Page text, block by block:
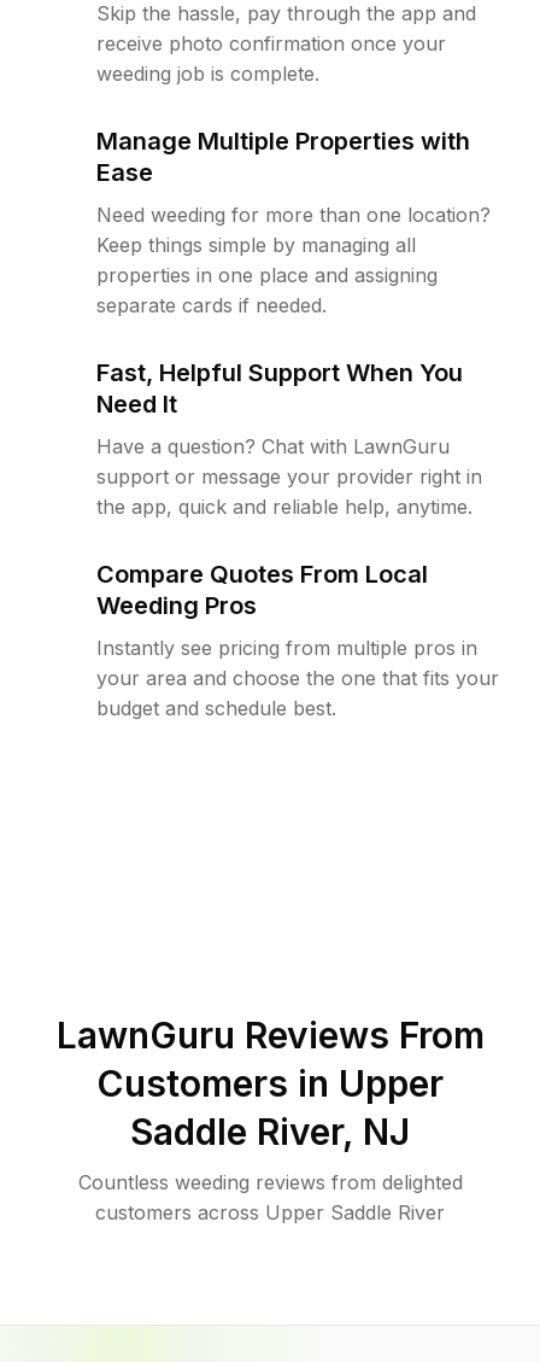
Skip the hassle, pay through the app and
receive photo confirmation once your
weeding job is complete.
Manage Multiple Properties with
Ease
Need weeding for more than one location?
Keep things simple by managing all
properties in one place and assigning
separate cards if needed.
Fast, Helpful Support When You
Need It
Have a question? Chat with LawnGuru
support or message your provider right in
the app, quick and reliable help, anytime.
Compare Quotes From Local
Weeding Pros
Instantly see pricing from multiple pros in
your area and choose the one that fits your
budget and schedule best.
LawnGuru Reviews From
Customers in Upper
Saddle River, NJ
Countless weeding reviews from delighted
customers across Upper Saddle River